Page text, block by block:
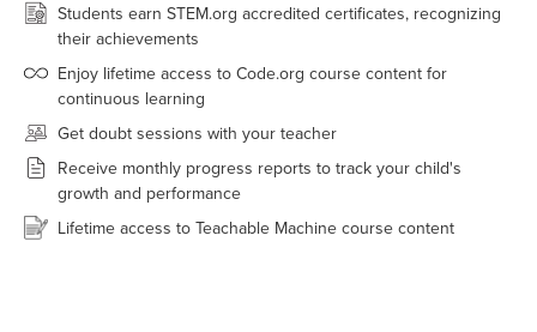
Students earn STEM.org accredited certificates, recognizing
their achievements
Enjoy lifetime access to Code.org course content for
continuous learning
Get doubt sessions with your teacher
Receive monthly progress reports to track your child's
growth and performance
Lifetime access to Teachable Machine course content